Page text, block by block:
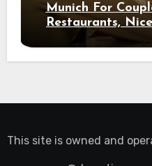
Munich For
Restaurants,
This site is owned and